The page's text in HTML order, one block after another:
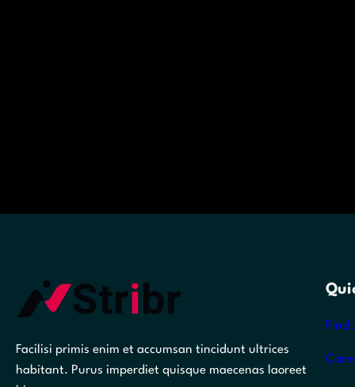
Facilisi primis enim et accumsan tincidunt ultrices
habitant. Purus imperdiet quisque maecenas laoreet
Find